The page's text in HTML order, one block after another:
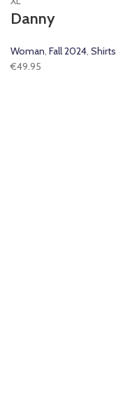
Danny
Woman, Fall 2024, Shirts
€49.95